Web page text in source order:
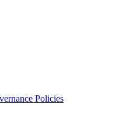
Policies